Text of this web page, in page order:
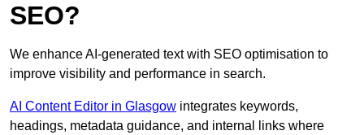
SEO?
We enhance AI-generated text with SEO optimisation to
improve visibility and performance in search.
AI Content Editor in Glasgow integrates keywords,
headings, metadata guidance, and internal links where